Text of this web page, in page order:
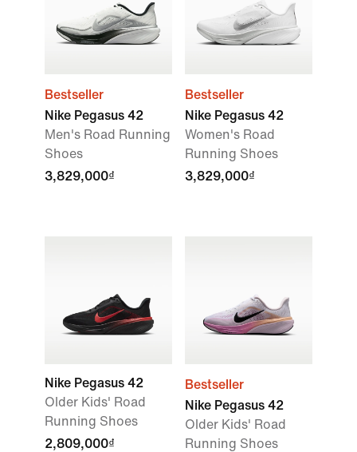
Bestseller
Nike Pegasus 42
Men's Road Running
Shoes
3,829,000₫
Bestseller
Nike Pegasus 42
Women's Road
Running Shoes
3,829,000₫
Nike Pegasus 42
Older Kids' Road
Running Shoes
2,809,000₫
Bestseller
Nike Pegasus 42
Older Kids' Road
Running Shoes